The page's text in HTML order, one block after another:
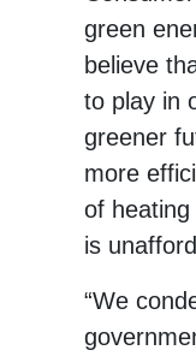
green
believe
to play in
greener
more
of
is
“We